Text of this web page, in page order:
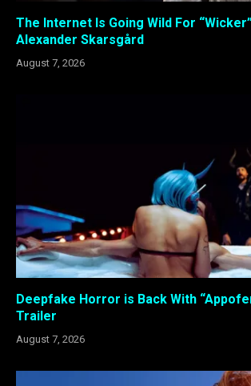
The Internet Is Going Wild For
Alexander Skarsgård
August 7, 2026
Deepfake Horror is Back With
Trailer
August 7, 2026